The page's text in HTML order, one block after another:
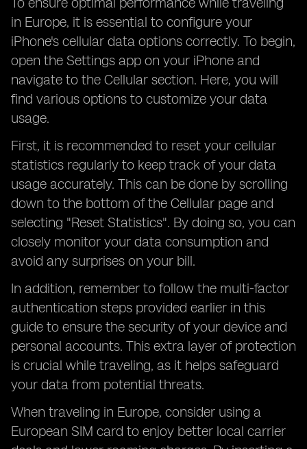
in Europe, it is essential to configure your
iPhone's cellular data options correctly. To begin,
open the Settings app on your iPhone and
navigate to the Cellular section. Here, you will
find various options to customize your data
usage.
First, it is recommended to reset your cellular
statistics regularly to keep track of your data
usage accurately. This can be done by scrolling
down to the bottom of the Cellular page and
selecting "Reset Statistics". By doing so, you can
closely monitor your data consumption and
avoid any surprises on your bill.
In addition, remember to follow the multi-factor
authentication steps provided earlier in this
guide to ensure the security of your device and
personal accounts. This extra layer of protection
is crucial while traveling, as it helps safeguard
your data from potential threats.
When traveling in Europe, consider using a
European SIM card to enjoy better local carrier